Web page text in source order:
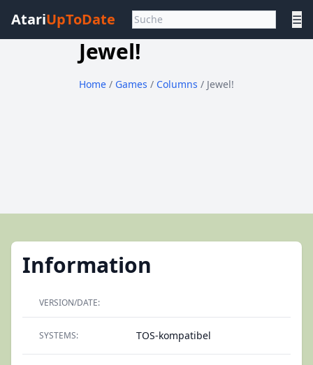
AtariUpToDate ☰
Jewel!
Home / Games / Columns / Jewel!
Information
VERSION/DATE:
SYSTEMS: TOS-kompatibel